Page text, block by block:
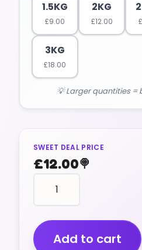
1.5KG
£9.00
2KG
£12.00 £
3KG
£18.00
💡 Larger quantities =
SWEET DEAL PRICE
£12.00🍭
Sherbet
Lemons
(v)
Wrapped
(2kg)Add to cart